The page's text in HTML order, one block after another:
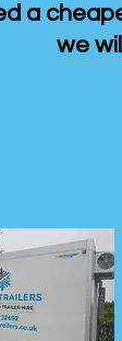
a
we